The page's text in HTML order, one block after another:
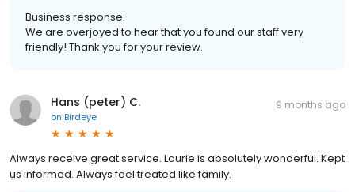
Business response:
We are overjoyed to hear that you found our staff very
friendly! Thank you for your review.
Hans (peter) C.
on Birdeye
9 months ago
Always receive great service. Laurie is absolutely wonderful. Kept
us informed. Always feel treated like family.